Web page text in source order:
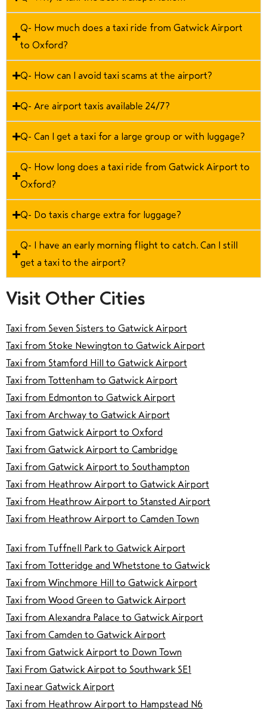
Q- How much does a taxi ride from Gatwick Airport
to Oxford?
Q- How can I avoid taxi scams at the airport?
Q- Are airport taxis available 24/7?
Q- Can I get a taxi for a large group or with luggage?
Q- How long does a taxi ride from Gatwick Airport to
Oxford?
Q- Do taxis charge extra for luggage?
Q- I have an early morning flight to catch. Can I still
get a taxi to the airport?
Visit Other Cities
Taxi from Seven Sisters to Gatwick Airport
Taxi from Stoke Newington to Gatwick Airport
Taxi from Stamford Hill to Gatwick Airport
Taxi from Tottenham to Gatwick Airport
Taxi from Edmonton to Gatwick Airport
Taxi from Archway to Gatwick Airport
Taxi from Gatwick Airport to Oxford
Taxi from Gatwick Airport to Cambridge
Taxi from Gatwick Airport to Southampton
Taxi from Heathrow Airport to Gatwick Airport
Taxi from Heathrow Airport to Stansted Airport
Taxi from Heathrow Airport to Camden Town
Taxi from Tuffnell Park to Gatwick Airport
Taxi from Totteridge and Whetstone to Gatwick
Taxi from Winchmore Hill to Gatwick Airport
Taxi from Wood Green to Gatwick Airport
Taxi from Alexandra Palace to Gatwick Airport
Taxi from Camden to Gatwick Airport
Taxi from Gatwick Airport to Down Town
Taxi From Gatwick Airpot to Southwark SE1
Taxi near Gatwick Airport
Taxi from Heathrow Airport to Hampstead N6